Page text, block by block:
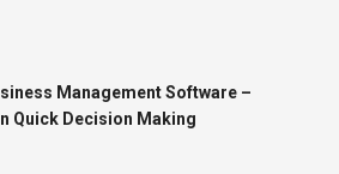
Management Software –
Quick Decision Making